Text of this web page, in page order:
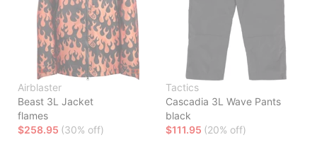
Airblaster
Beast 3L Jacket
flames
$258.95 (30% off)
Tactics
Cascadia 3L Wave Pants
black
$111.95 (20% off)